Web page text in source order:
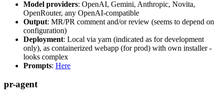
Model providers: OpenAI, Gemini, Anthropic, Novita,
OpenRouter, any OpenAI-compatible
Output: MR/PR comment and/or review (seems to depend on
configuration)
Deployment: Local via yarn (indicated as for development
only), as containerized webapp (for prod) with own installer -
looks complex
Prompts: Here
pr-agent